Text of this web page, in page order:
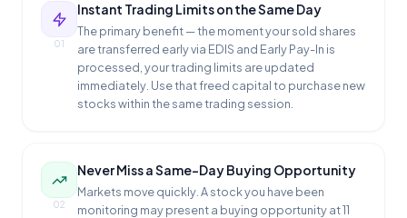
01
Instant Trading Limits on the Same Day
The primary benefit — the moment your sold shares
are transferred early via EDIS and Early Pay-In is
processed, your trading limits are updated
immediately. Use that freed capital to purchase new
stocks within the same trading session.
02
Never Miss a Same-Day Buying Opportunity
Markets move quickly. A stock you have been
monitoring may present a buying opportunity at 11